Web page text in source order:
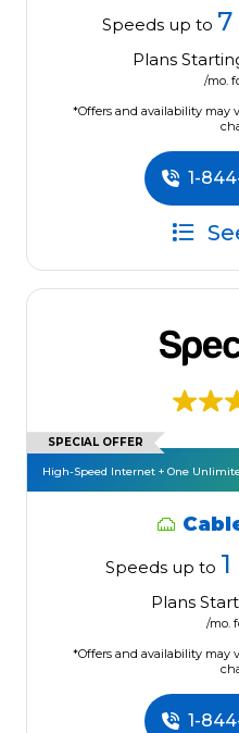
Speeds up to
Plans
/mo.
*Offers and availability may
1-
SPECIAL OFFER
High-Speed Internet + One
Speeds up to
Plans
/mo.
*Offers and availability may
1-